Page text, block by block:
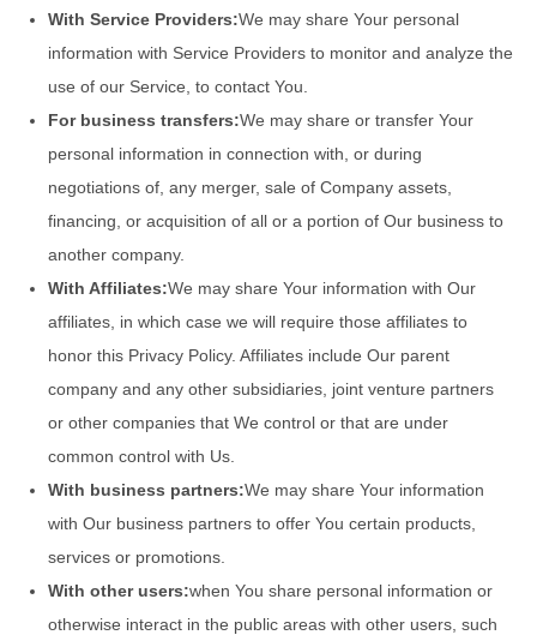
With Service Providers:We may share Your personal
information with Service Providers to monitor and analyze the
use of our Service, to contact You.
For business transfers:We may share or transfer Your
personal information in connection with, or during
negotiations of, any merger, sale of Company assets,
financing, or acquisition of all or a portion of Our business to
another company.
With Affiliates:We may share Your information with Our
affiliates, in which case we will require those affiliates to
honor this Privacy Policy. Affiliates include Our parent
company and any other subsidiaries, joint venture partners
or other companies that We control or that are under
common control with Us.
With business partners:We may share Your information
with Our business partners to offer You certain products,
services or promotions.
With other users:when You share personal information or
otherwise interact in the public areas with other users, such